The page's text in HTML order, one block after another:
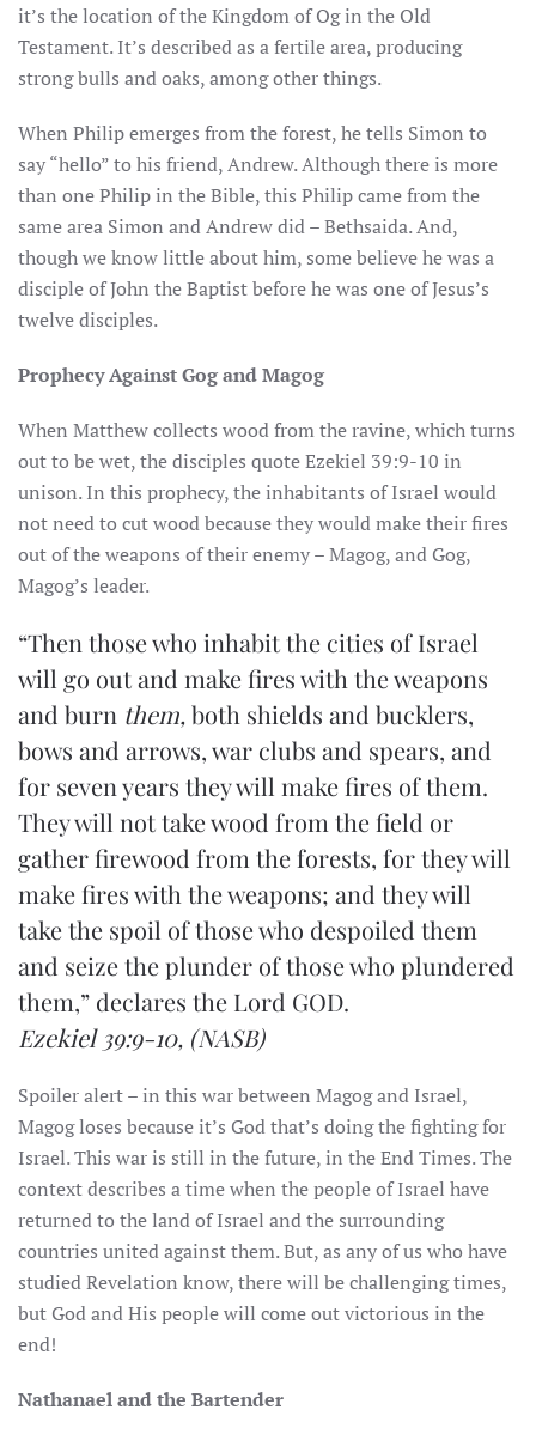
it’s the location of the Kingdom of Og in the Old
Testament. It’s described as a fertile area, producing
strong bulls and oaks, among other things.
When Philip emerges from the forest, he tells Simon to
say “hello” to his friend, Andrew. Although there is more
than one Philip in the Bible, this Philip came from the
same area Simon and Andrew did – Bethsaida. And,
though we know little about him, some believe he was a
disciple of John the Baptist before he was one of Jesus’s
twelve disciples.
Prophecy Against Gog and Magog
When Matthew collects wood from the ravine, which turns
out to be wet, the disciples quote Ezekiel 39:9-10 in
unison. In this prophecy, the inhabitants of Israel would
not need to cut wood because they would make their fires
out of the weapons of their enemy – Magog, and Gog,
Magog’s leader.
“Then those who inhabit the cities of Israel
will go out and make fires with the weapons
and burn them, both shields and bucklers,
bows and arrows, war clubs and spears, and
for seven years they will make fires of them.
They will not take wood from the field or
gather firewood from the forests, for they will
make fires with the weapons; and they will
take the spoil of those who despoiled them
and seize the plunder of those who plundered
them,” declares the Lord GOD.
Ezekiel 39:9-10, (NASB)
Spoiler alert – in this war between Magog and Israel,
Magog loses because it’s God that’s doing the fighting for
Israel. This war is still in the future, in the End Times. The
context describes a time when the people of Israel have
returned to the land of Israel and the surrounding
countries united against them. But, as any of us who have
studied Revelation know, there will be challenging times,
but God and His people will come out victorious in the
end!
Nathanael and the Bartender